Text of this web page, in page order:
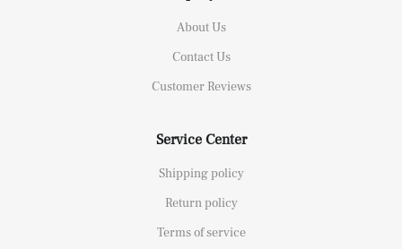
About Us
Contact Us
Customer Reviews
Service Center
Shipping policy
Return policy
Terms of service